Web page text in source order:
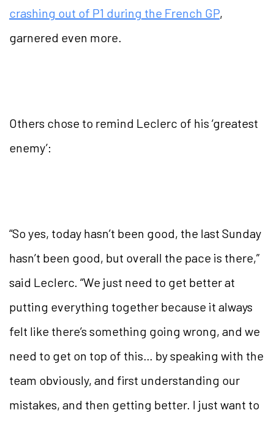
crashing out of P1 during the French GP,
garnered even more.
Others chose to remind Leclerc of his ‘greatest
enemy’:
“So yes, today hasn’t been good, the last Sunday
hasn’t been good, but overall the pace is there,”
said Leclerc. “We just need to get better at
putting everything together because it always
felt like there’s something going wrong, and we
need to get on top of this… by speaking with the
team obviously, and first understanding our
mistakes, and then getting better. I just want to